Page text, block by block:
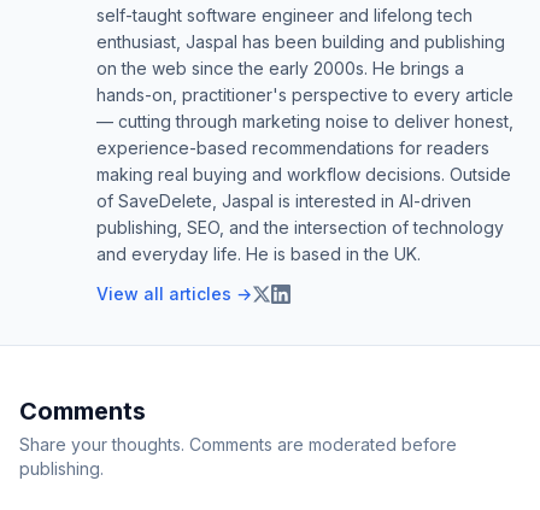
self-taught software engineer and lifelong tech
enthusiast, Jaspal has been building and publishing
on the web since the early 2000s. He brings a
hands-on, practitioner's perspective to every article
— cutting through marketing noise to deliver honest,
experience-based recommendations for readers
making real buying and workflow decisions. Outside
of SaveDelete, Jaspal is interested in AI-driven
publishing, SEO, and the intersection of technology
and everyday life. He is based in the UK.
View all articles →
Comments
Share your thoughts. Comments are moderated before
publishing.